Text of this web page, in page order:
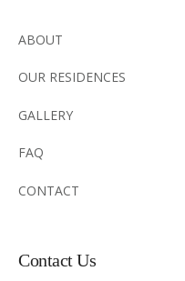
ABOUT
OUR RESIDENCES
GALLERY
FAQ
CONTACT
Contact Us